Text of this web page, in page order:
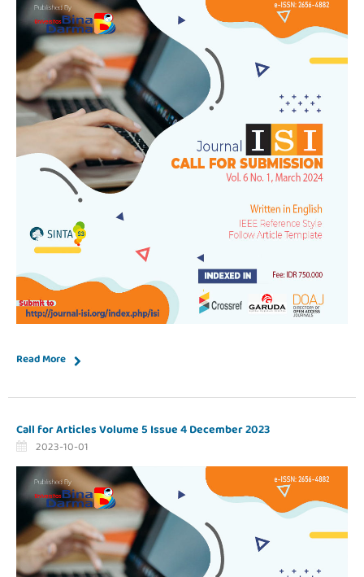
Read More
Call for Articles Volume 5 Issue 4 December 2023
2023-10-01